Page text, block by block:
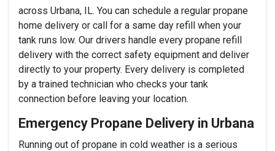
across Urbana, IL. You can schedule a regular propane
home delivery or call for a same day refill when your
tank runs low. Our drivers handle every propane refill
delivery with the correct safety equipment and deliver
directly to your property. Every delivery is completed
by a trained technician who checks your tank
connection before leaving your location.
Emergency Propane Delivery in Urbana
Running out of propane in cold weather is a serious